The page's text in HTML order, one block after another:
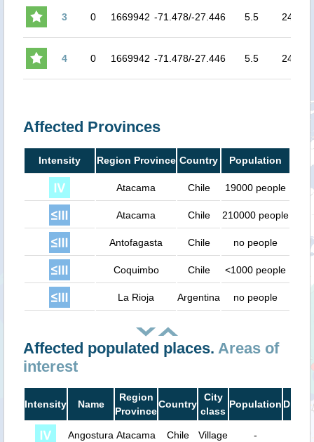
3 0 1669942 -71.478/-27.446 5.5 24.9
4 0 1669942 -71.478/-27.446 5.5 24.9
Affected Provinces
Intensity Region Province Country Population
Atacama Chile 19000 people
Atacama Chile 210000 people
Antofagasta Chile no people
Coquimbo Chile <1000 people
La Rioja Argentina no people
Affected populated places. Areas of
interest
Intensity Name
Region
Province
Country
City
class
Population
Angostura Atacama Chile Village - 56